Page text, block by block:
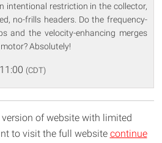
intentional restriction in the collector,
no-frills headers. Do the frequency-
and the velocity-enhancing merges
Absolutely!
(CDT)
of website with limited
to visit the full website continue